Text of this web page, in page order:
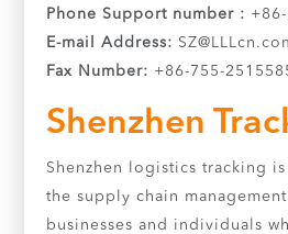
Phone Support number :
E-mail Address:
Fax Number: +86-755-
Shenzhen
Shenzhen logistics tracking
the supply chain
businesses and individuals